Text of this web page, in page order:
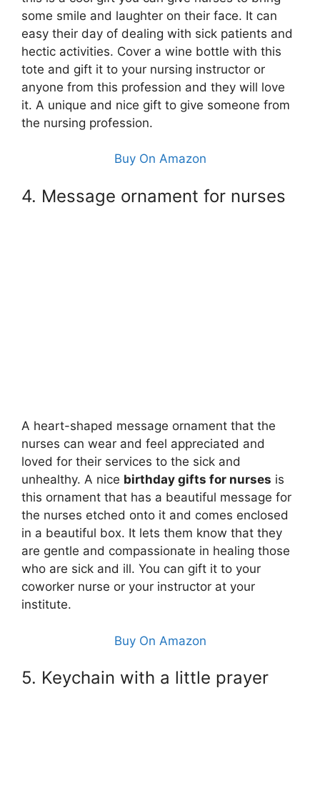
some smile and laughter on their face. It can
easy their day of dealing with sick patients and
hectic activities. Cover a wine bottle with this
tote and gift it to your nursing instructor or
anyone from this profession and they will love
it. A unique and nice gift to give someone from
the nursing profession.
Buy On Amazon
4. Message ornament for nurses
A heart-shaped message ornament that the
nurses can wear and feel appreciated and
loved for their services to the sick and
unhealthy. A nice birthday gifts for nurses is
this ornament that has a beautiful message for
the nurses etched onto it and comes enclosed
in a beautiful box. It lets them know that they
are gentle and compassionate in healing those
who are sick and ill. You can gift it to your
coworker nurse or your instructor at your
institute.
Buy On Amazon
5. Keychain with a little prayer